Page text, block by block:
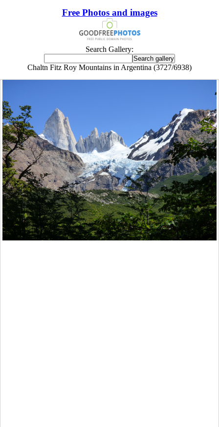
Free Photos and images
Search Gallery:
Chaltn Fitz Roy Mountains in Argentina (3727/6938)